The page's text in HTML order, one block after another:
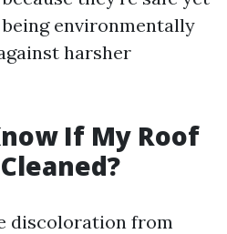
environmentally
harsher
If My Roof
discoloration from